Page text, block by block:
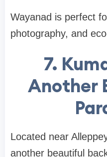
Wayanad is perfect
photography, and
7.
Another
Located near
another beautiful